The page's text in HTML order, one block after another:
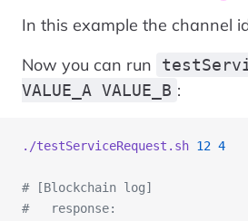
In this example the channel
Now you can run
VALUE_A VALUE_B :
./testServiceRequest.sh 12 4
# [Blockchain log]
#   response: